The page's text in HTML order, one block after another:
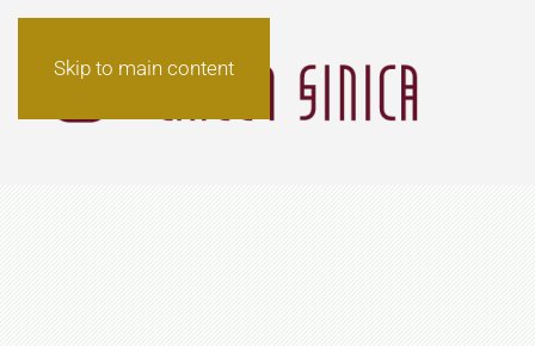
Skip to main content